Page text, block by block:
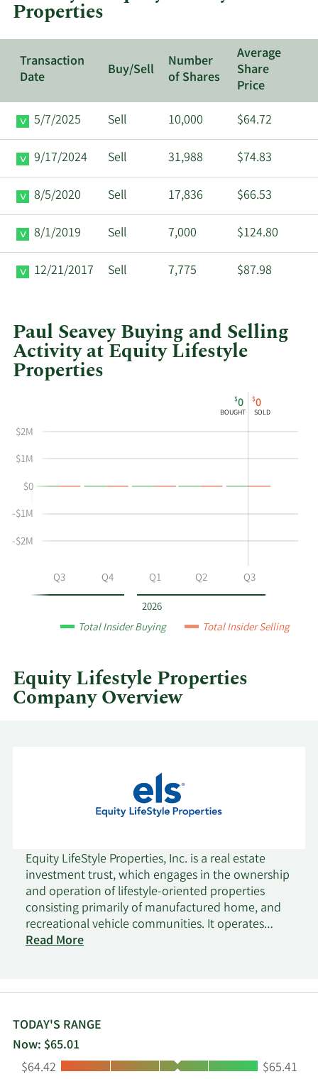
Properties.
Properties
Transaction
Date
Buy/Sell
Number
of Shares
Average
Share
Price
5/7/2025
Sell 10,000 $64.72
9/17/2024 Sell 31,988 $74.83
8/5/2020 Sell 17,836 $66.53
8/1/2019 Sell 7,000 $124.80
12/21/2017 Sell 7,775 $87.98
Paul Seavey Buying and Selling
Activity at Equity Lifestyle
Properties
shows
Paul
Seavey's
and
selling
at
Equity
Properties
in
Insider
Trading
Table
2026
$0
BOUGHT
$0
SOLD
Q3 Q4 Q1 Q2 Q3
-$2M
-$1M
$0
$1M
$2M
Total Insider Buying Total Insider Selling
Equity Lifestyle Properties
Company Overview
Equity LifeStyle Properties, Inc. is a real estate
investment trust, which engages in the ownership
and operation of lifestyle-oriented properties
consisting primarily of manufactured home, and
recreational vehicle communities. It operates
through the following segments: Property
owns and operates land lease properties. The
purchases, sells, and leases homes. The company
was founded by James M. Hankins in December
1992 and is headquartered in Chicago, IL.
Read More
TODAY'S RANGE
Now: $65.01
Low:
$64.42 High:
$65.41